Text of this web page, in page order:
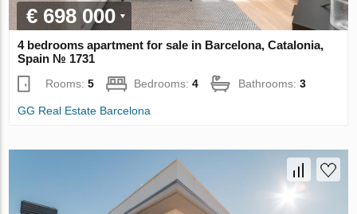
€ 698 000
4 bedrooms apartment for sale in Barcelona, Catalonia,
Spain № 1731
Rooms:5 Bedrooms:4 Bathrooms:3
GG Real Estate Barcelona